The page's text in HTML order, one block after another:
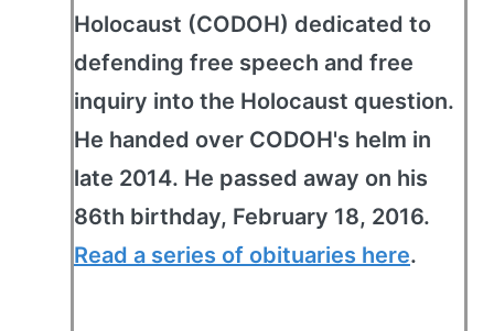
Holocaust (CODOH) dedicated to
defending free speech and free
inquiry into the Holocaust question.
He handed over CODOH's helm in
late 2014. He passed away on his
86th birthday, February 18, 2016.
Read a series of obituaries here.